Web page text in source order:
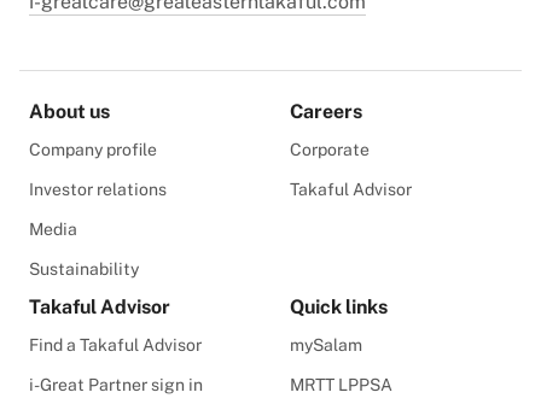
About us
Company profile
Investor relations
Media
Sustainability
Careers
Corporate
Takaful Advisor
Takaful Advisor
Find a Takaful Advisor
i-Great Partner sign in
Quick links
mySalam
MRTT LPPSA